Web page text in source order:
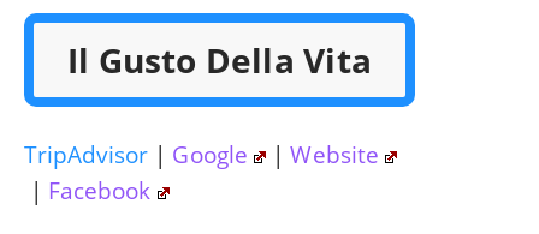
Il Gusto Della Vita
TripAdvisor | Google |Website
| Facebook